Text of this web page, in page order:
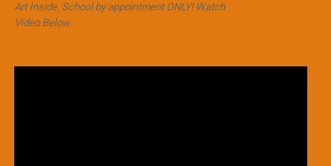
Art Inside. School by appointment ONLY! Watch
Video Below.